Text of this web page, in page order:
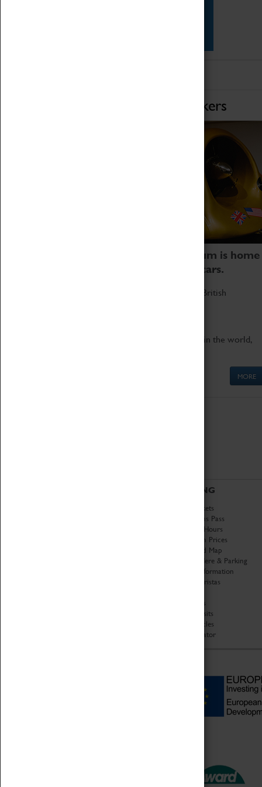
Home of Record Breakers
Coventry Transport Museum is home
to the world's two fastest cars.
Marvel at these spectacular feats of British
Get up close to the two fastest cars in the world,
MORE
VISITING
Book Tickets
Attractions Pass
Opening Hours
Admission Prices
Download Map
Getting Here & Parking
Access Information
Baxter Baristas
Car Clubs
Group Visits
Star Vehicles
4D Simulator